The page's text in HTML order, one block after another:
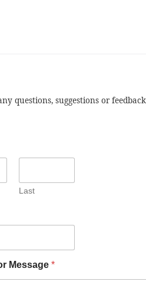
questions, suggestions or feedback
Last
Message *